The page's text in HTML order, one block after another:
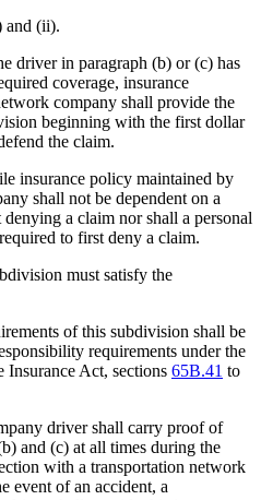
and (ii).
driver in paragraph (b) or (c) has
coverage, insurance
company shall provide the
beginning with the first dollar
the claim.
insurance policy maintained by
shall not be dependent on a
a claim nor shall a personal
to first deny a claim.
must satisfy the
of this subdivision shall be
requirements under the
Act, sections 65B.41 to
driver shall carry proof of
and (c) at all times during the
with a transportation network
event of an accident, a